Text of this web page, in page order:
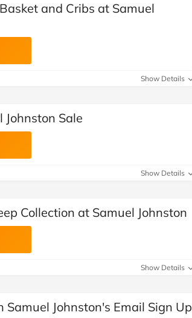
and Cribs at Samuel
Show Details
Sale
Show Details
Collection at Samuel Johnston
Show Details
Johnston's Email Sign Up